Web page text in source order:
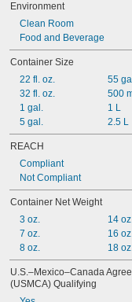
Environment
Clean Room
Food and Beverage
Container Size
22 fl. oz.
32 fl. oz.
1 gal.
5 gal.
55
500
1 L
2.5 L
REACH
Compliant
Not Compliant
Container Net Weight
3 oz.
7 oz.
8 oz.
14
16
18
U.S.–Mexico–Canada
(USMCA) Qualifying